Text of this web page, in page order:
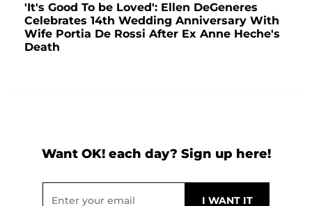
'It's Good To be Loved': Ellen DeGeneres
Celebrates 14th Wedding Anniversary With
Wife Portia De Rossi After Ex Anne Heche's
Death
Want OK! each day? Sign up here!